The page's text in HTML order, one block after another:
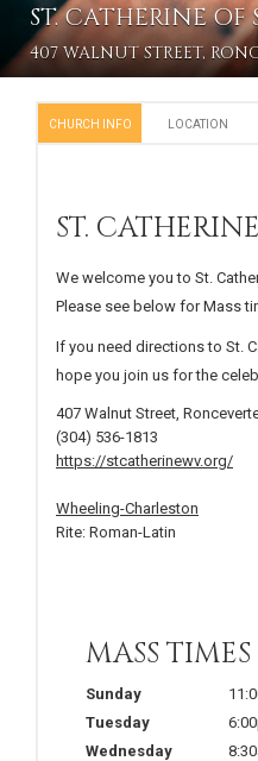
ST. CATHERINE OF
407 WALNUT STREET,
CHURCH INFO LOCATION
ST.
We welcome you to St.
Please see below for Mass
If you need directions to St.
hope you join us for the
407 Walnut Street,
(304) 536-1813
https://stcatherinewv.org/
Wheeling-Charleston
Rite: Roman-Latin
MASS TIMES
Sunday
Tuesday
Wednesday